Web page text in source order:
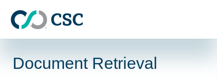
Document Retrieval